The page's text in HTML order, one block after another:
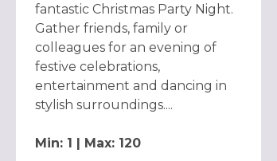
fantastic Christmas Party Night.
Gather friends, family or
colleagues for an evening of
festive celebrations,
entertainment and dancing in
stylish surroundings....
Min: 1 | Max: 120